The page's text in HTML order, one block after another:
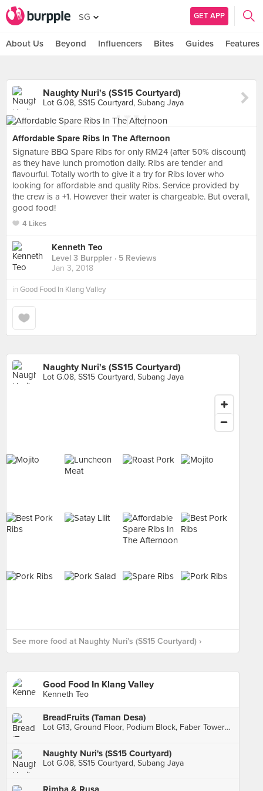
SG GET APP
About Us Beyond Influencers Bites Guides Features
Naughty Nuri's (SS15 Courtyard)
Lot G.08, SS15 Courtyard, Subang Jaya
Affordable Spare Ribs In The Afternoon
Signature BBQ Spare Ribs for only RM24 (after 50% discount)
as they have lunch promotion daily. Ribs are tender and
flavourful. Totally worth to give it a try for Ribs lover who
looking for affordable and quality Ribs. Service provided by
the crew is a +1. However their water is chargeable. But overall,
good food!
4 Likes
Kenneth Teo
Level 3 Burppler · 5 Reviews
Jan 3, 2018
in Good Food In Klang Valley
Naughty Nuri's (SS15 Courtyard)
Lot G.08, SS15 Courtyard, Subang Jaya
See more food at Naughty Nuri's (SS15 Courtyard) ›
Good Food In Klang Valley
Kenneth Teo
BreadFruits (Taman Desa)
Lot G13, Ground Floor, Podium Block, Faber Towers, Kuala Lumpur
Naughty Nuri's (SS15 Courtyard)
Lot G.08, SS15 Courtyard, Subang Jaya